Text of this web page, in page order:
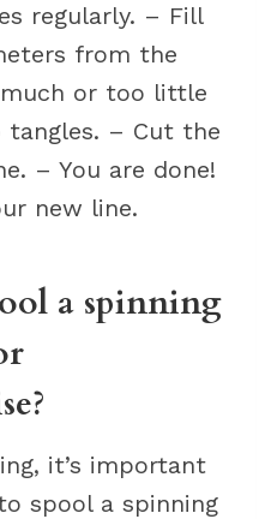
regularly. – Fill
from the
or too little
– Cut the
– You are done!
new line.
a spinning
it’s important
spool a spinning